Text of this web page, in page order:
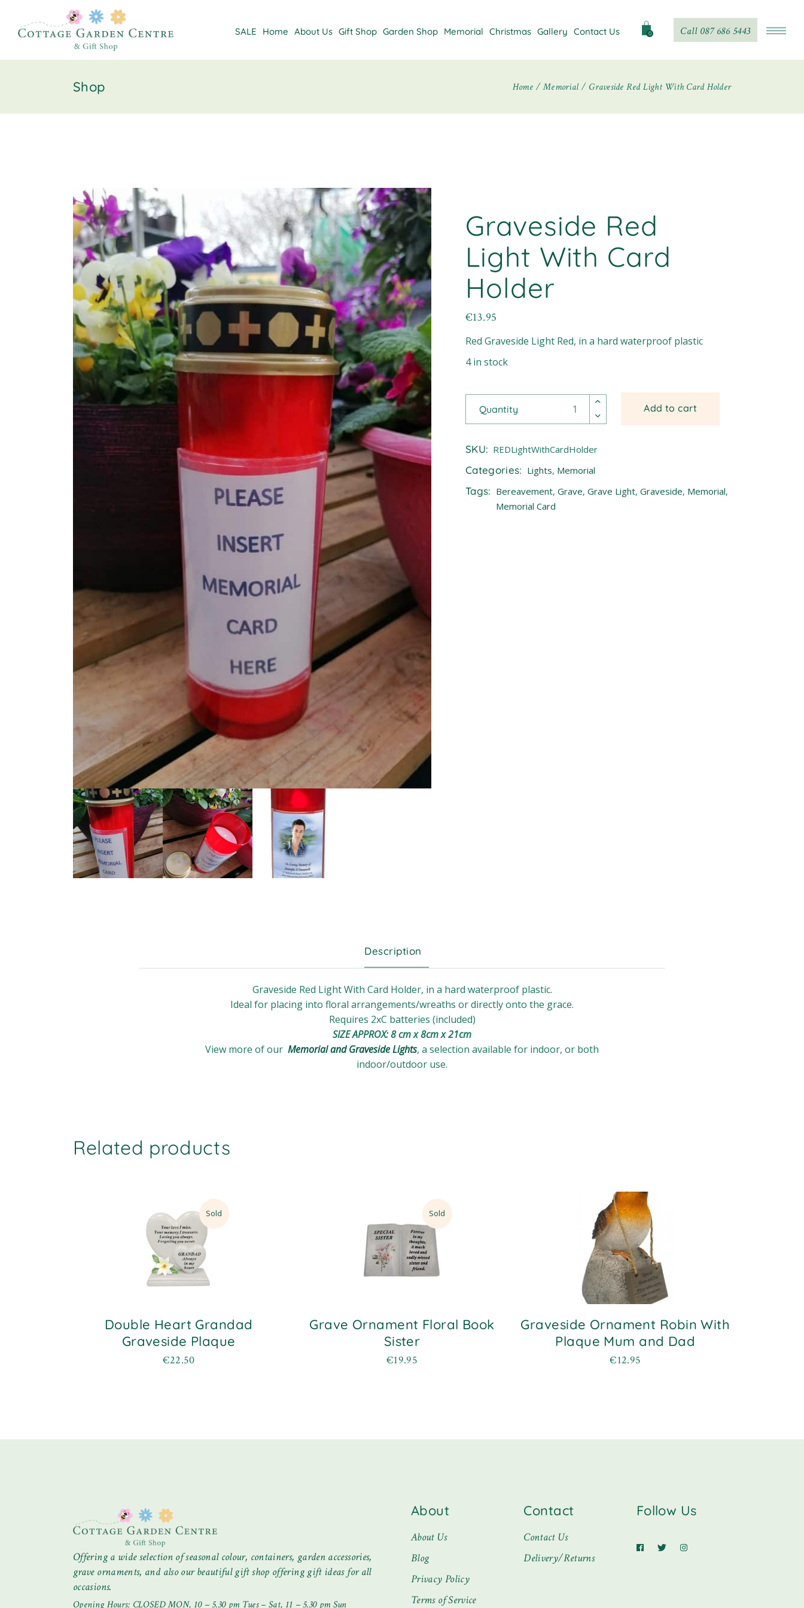
SALE Home About Us Gift Shop Garden Shop Memorial Christmas Gallery Contact Us 0 Call 087 686 5443
Shop Home Memorial Graveside Red Light With Card Holder
Graveside Red
Light With Card
Holder
€13.95
Red Graveside Light Red, in a hard waterproof plastic
4 in stock
Quantity Add to cart
SKU: REDLightWithCardHolder
Categories: Lights, Memorial
Tags: Bereavement, Grave, Grave Light, Graveside, Memorial,
Memorial Card
Description
Graveside Red Light With Card Holder, in a hard waterproof plastic.
Ideal for placing into floral arrangements/wreaths or directly onto the grace.
Requires 2xC batteries (included)
SIZE APPROX: 8 cm x 8cm x 21cm
View more of our Memorial and Graveside Lights, a selection available for indoor, or both
indoor/outdoor use.
Related products
Sold
Double Heart Grandad
Graveside Plaque
€22.50
Sold
Grave Ornament Floral Book
Sister
€19.95
Graveside Ornament Robin With
Plaque Mum and Dad
€12.95
Offering a wide selection of seasonal colour, containers, garden accessories,
grave ornaments, and also our beautiful gift shop offering gift ideas for all
occasions.
Opening Hours: CLOSED MON, 10 – 5.30 pm Tues – Sat, 11 – 5.30 pm Sun
About
About Us
Blog
Privacy Policy
Terms of Service
Contact
Contact Us
Delivery/Returns
Follow Us